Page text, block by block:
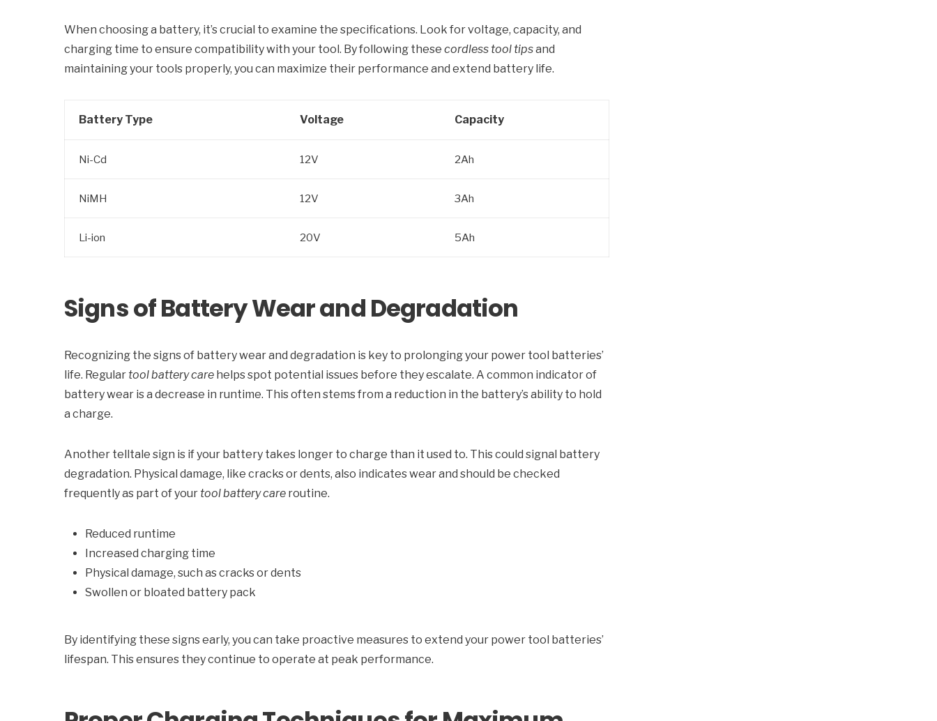
When choosing a battery, it’s crucial to examine the specifications. Look for voltage, capacity, and
charging time to ensure compatibility with your tool. By following these cordless tool tipsand
maintaining your tools properly, you can maximize their performance and extend battery life.
Battery Type Voltage Capacity
Ni-Cd 12V 2Ah
NiMH 12V 3Ah
Li-ion 20V 5Ah
Signs of Battery Wear and Degradation
Recognizing the signs of battery wear and degradation is key to prolonging your power tool batteries’
life. Regular tool battery care helps spot potential issues before they escalate. A common indicator of
battery wear is a decrease in runtime. This often stems from a reduction in the battery’s ability to hold
a charge.
Another telltale sign is if your battery takes longer to charge than it used to. This could signal battery
degradation. Physical damage, like cracks or dents, also indicates wear and should be checked
frequently as part of your tool battery care routine.
Reduced runtime
Increased charging time
Physical damage, such as cracks or dents
Swollen or bloated battery pack
By identifying these signs early, you can take proactive measures to extend your power tool batteries’
lifespan. This ensures they continue to operate at peak performance.